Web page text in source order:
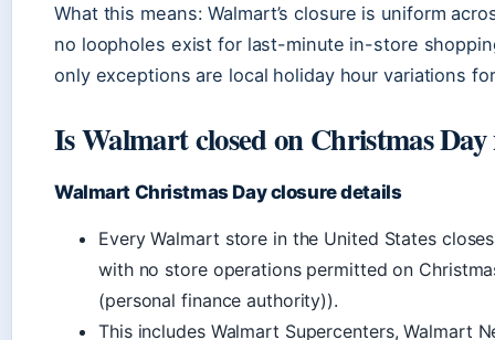
What this means: Walmart’s closure is uniform
no loopholes exist for last-minute in-store
only exceptions are local holiday hour variations
Is Walmart closed on Christmas
Walmart Christmas Day closure details
Every Walmart store in the United States
with no store operations permitted on
(personal finance authority)).
This includes Walmart Supercenters, Walmart